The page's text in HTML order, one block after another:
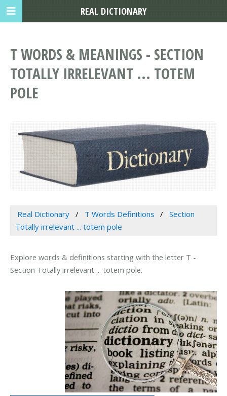
T WORDS & MEANINGS - SECTION
TOTALLY IRRELEVANT ... TOTEM
POLE
Real Dictionary T Words Definitions
Section
Totally irrelevant ... totem pole
Explore words & definitions starting with the letter T -
Section Totally irrelevant ... totem pole.
REAL DICTIONARY